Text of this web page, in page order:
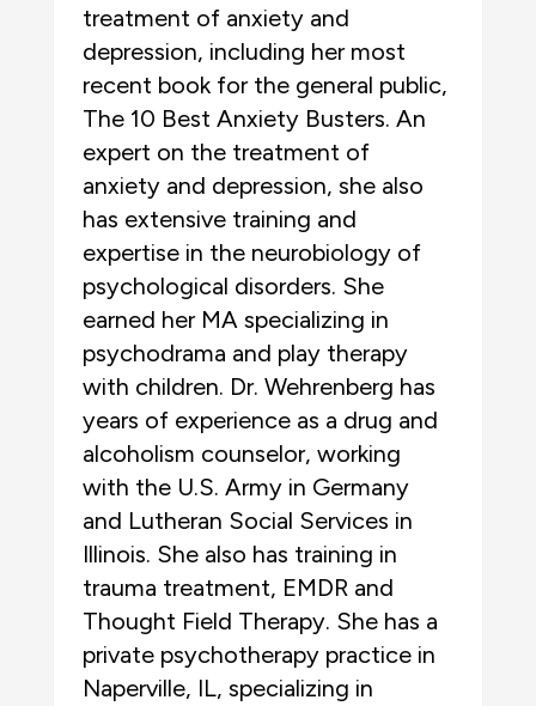
treatment of anxiety and
depression, including her most
recent book for the general public,
The 10 Best Anxiety Busters. An
expert on the treatment of
anxiety and depression, she also
has extensive training and
expertise in the neurobiology of
psychological disorders. She
earned her MA specializing in
psychodrama and play therapy
with children. Dr. Wehrenberg has
years of experience as a drug and
alcoholism counselor, working
with the U.S. Army in Germany
and Lutheran Social Services in
Illinois. She also has training in
trauma treatment, EMDR and
Thought Field Therapy. She has a
private psychotherapy practice in
Naperville, IL, specializing in